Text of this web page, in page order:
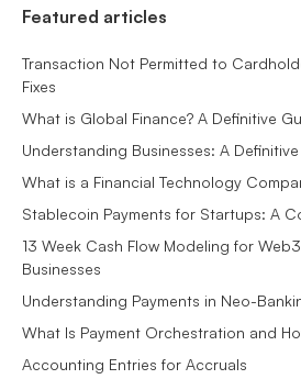
Featured articles
Transaction Not Permitted to
Fixes
What is Global Finance? A Definitive
Understanding Businesses: A
What is a Financial Technology
Stablecoin Payments for Startups: A
13 Week Cash Flow Modeling for
Businesses
Understanding Payments in Neo-
What Is Payment Orchestration and
Accounting Entries for Accruals